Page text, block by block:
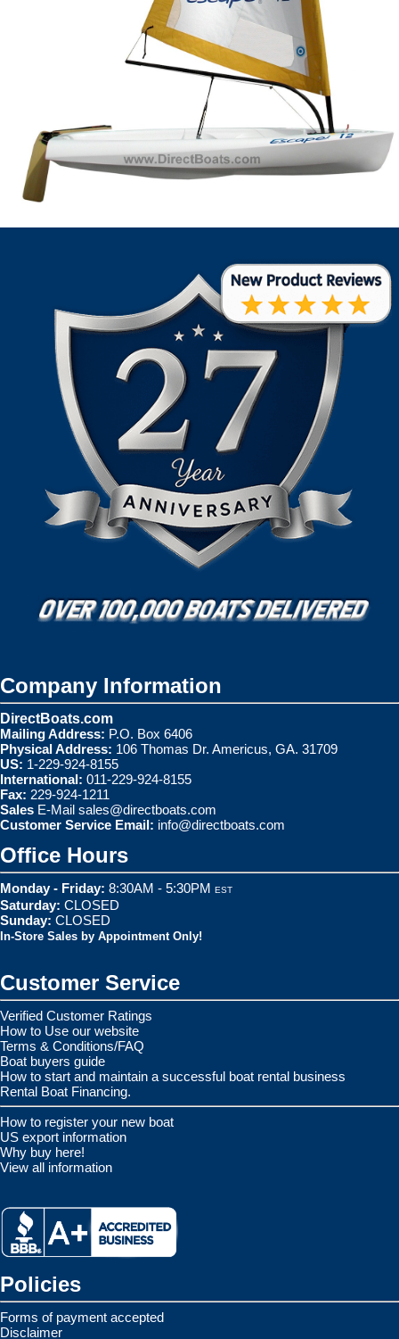
Company Information
DirectBoats.com
Mailing Address: P.O. Box 6406
Physical Address: 106 Thomas Dr. Americus, GA. 31709
US: 1-229-924-8155
International: 011-229-924-8155
Fax: 229-924-1211
Sales E-Mail sales@directboats.com
Customer Service Email: info@directboats.com
Office Hours
Monday - Friday: 8:30AM - 5:30PM EST
Saturday: CLOSED
Sunday: CLOSED
In-Store Sales by Appointment Only!
Customer Service
Verified Customer Ratings
How to Use our website
Terms & Conditions/FAQ
Boat buyers guide
How to start and maintain a successful boat rental business
Rental Boat Financing.
How to register your new boat
US export information
Why buy here!
View all information
Policies
Forms of payment accepted
Disclaimer